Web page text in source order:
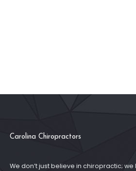
Carolina Chiropractors
We don’t just believe in chiropractic; we